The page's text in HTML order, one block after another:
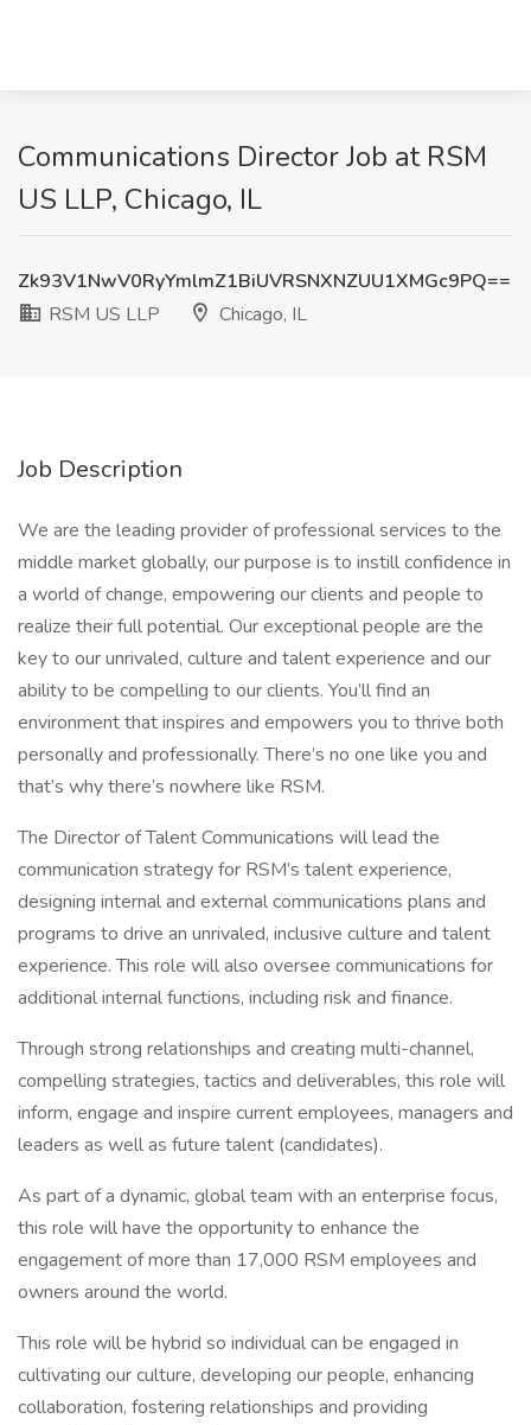
Communications Director Job at RSM
US LLP, Chicago, IL
Zk93V1NwV0RyYmlmZ1BiUVRSNXNZUU1XMGc9PQ==
RSM US LLP
Chicago, IL
Job Description
We are the leading provider of professional services to the
middle market globally, our purpose is to instill confidence in
a world of change, empowering our clients and people to
realize their full potential. Our exceptional people are the
key to our unrivaled, culture and talent experience and our
ability to be compelling to our clients. You’ll find an
environment that inspires and empowers you to thrive both
personally and professionally. There’s no one like you and
that’s why there’s nowhere like RSM.
The Director of Talent Communications will lead the
communication strategy for RSM’s talent experience,
designing internal and external communications plans and
programs to drive an unrivaled, inclusive culture and talent
experience. This role will also oversee communications for
additional internal functions, including risk and finance.
Through strong relationships and creating multi-channel,
compelling strategies, tactics and deliverables, this role will
inform, engage and inspire current employees, managers and
leaders as well as future talent (candidates).
As part of a dynamic, global team with an enterprise focus,
this role will have the opportunity to enhance the
engagement of more than 17,000 RSM employees and
owners around the world.
This role will be hybrid so individual can be engaged in
cultivating our culture, developing our people, enhancing
collaboration, fostering relationships and providing